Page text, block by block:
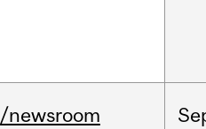
/newsroom